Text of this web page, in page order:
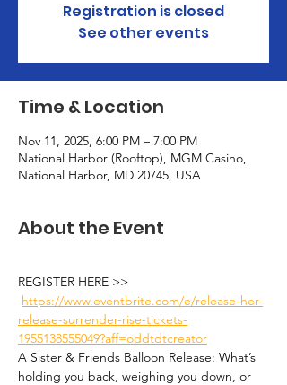
Registration is closed
See other events
Time & Location
Nov 11, 2025, 6:00 PM – 7:00 PM
National Harbor (Rooftop), MGM Casino,
National Harbor, MD 20745, USA
About the Event
REGISTER HERE >>
https://www.eventbrite.com/e/release-her-
release-surrender-rise-tickets-
1955138555049?aff=oddtdtcreator
A Sister & Friends Balloon Release: What’s
holding you back, weighing you down, or